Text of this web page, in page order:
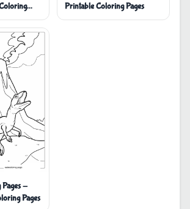
Printable Coloring Pages
Pages -
Pages